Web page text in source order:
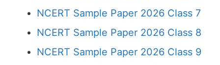
NCERT Sample Paper 2026 Class 7
NCERT Sample Paper 2026 Class 8
NCERT Sample Paper 2026 Class 9